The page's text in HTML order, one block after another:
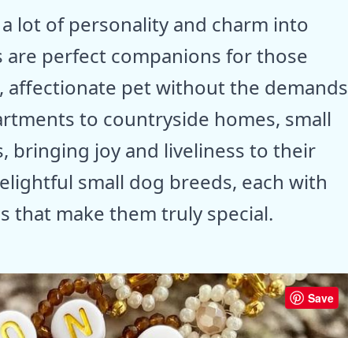
lot of personality and charm into
perfect companions for those
affectionate pet without the demands
to countryside homes, small
bringing joy and liveliness to their
small dog breeds, each with
that make them truly special.
Save